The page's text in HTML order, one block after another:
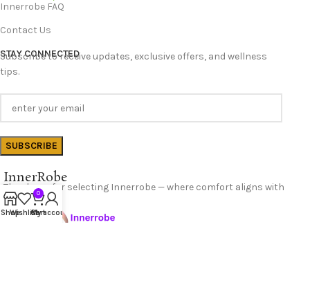
Innerrobe FAQ
Contact Us
STAY CONNECTED
Subscribe to receive updates, exclusive offers, and wellness
tips.
InnerRobe
Thank you for selecting Innerrobe — where comfort aligns with
confidence.
ShopWishlist
0
Cart
My account